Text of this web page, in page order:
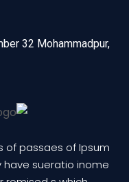
32 Mohammadpur,
of passaes of Ipsum
sueratio inome